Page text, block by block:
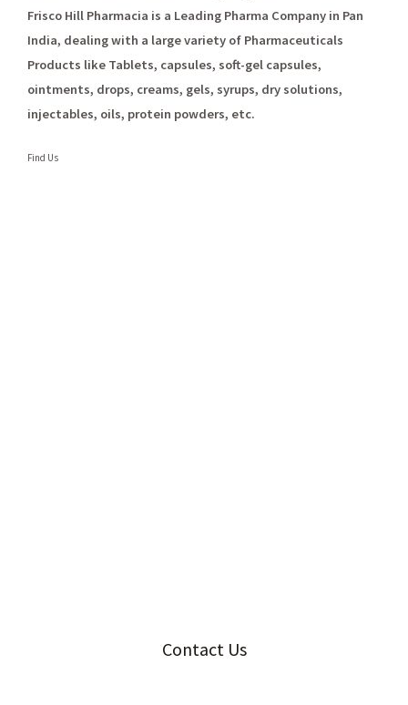
Frisco Hill Pharmacia is a Leading Pharma Company in Pan
India, dealing with a large variety of Pharmaceuticals
Products like Tablets, capsules, soft-gel capsules,
ointments, drops, creams, gels, syrups, dry solutions,
injectables, oils, protein powders, etc.
Find Us
Contact Us